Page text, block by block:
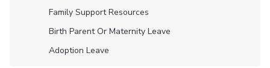
Family Support Resources
Birth Parent Or Maternity Leave
Adoption Leave